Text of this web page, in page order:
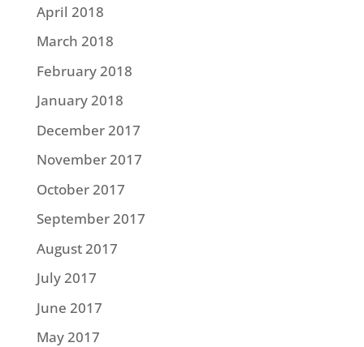
April 2018
March 2018
February 2018
January 2018
December 2017
November 2017
October 2017
September 2017
August 2017
July 2017
June 2017
May 2017